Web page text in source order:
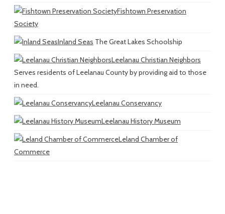
Fishtown Preservation
Society
Inland Seas The Great Lakes Schoolship
Leelanau Christian Neighbors
Serves residents of Leelanau County by providing aid to those
in need.
Leelanau Conservancy
Leelanau History Museum
Leland Chamber of
Commerce